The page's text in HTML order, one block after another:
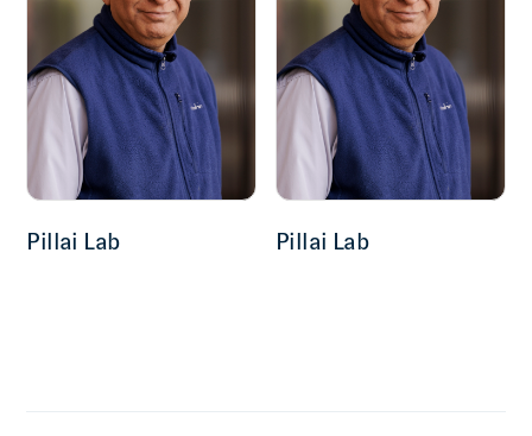
Pillai Lab Pillai Lab